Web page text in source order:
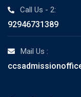
Call Us - 2:
92946731389
Mail Us :